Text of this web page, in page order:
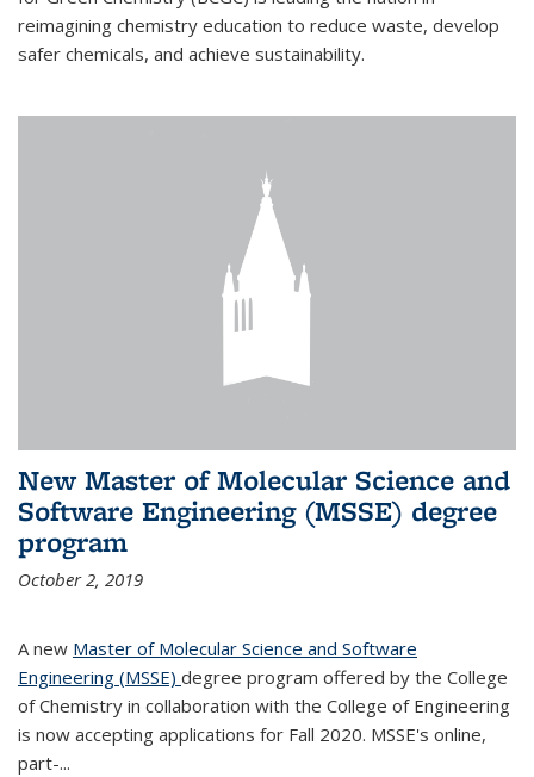
reimagining chemistry education to reduce waste, develop
safer chemicals, and achieve sustainability.
New Master of Molecular Science and
Software Engineering (MSSE) degree
program
October 2, 2019
A new Master of Molecular Science and Software
Engineering (MSSE) degree program offered by the College
of Chemistry in collaboration with the College of Engineering
is now accepting applications for Fall 2020. MSSE's online,
part-...